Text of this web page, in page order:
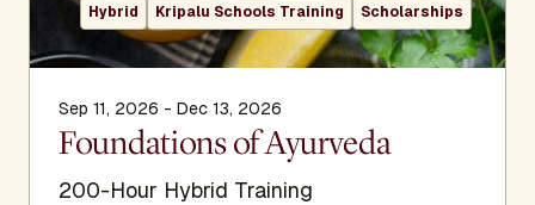
Hybrid Kripalu Schools Training Scholarships
Sep 11, 2026 - Dec 13, 2026
Foundations of Ayurveda
200-Hour Hybrid Training